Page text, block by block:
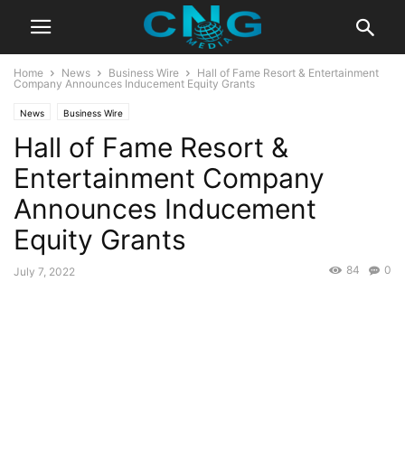
Home News Business Wire
Hall of Fame Resort & Entertainment
Company Announces Inducement Equity Grants
News Business Wire
Hall of Fame Resort &
Entertainment Company
Announces Inducement
Equity Grants
July 7, 2022 0
84